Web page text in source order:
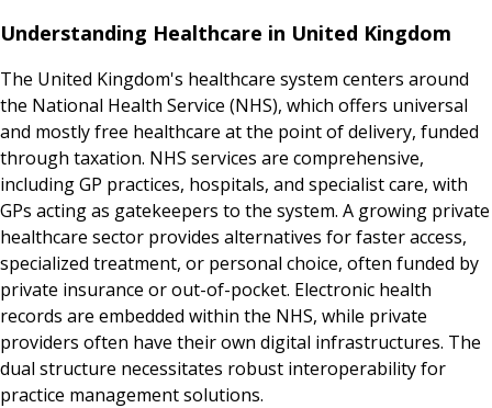
Understanding Healthcare in United Kingdom
The United Kingdom's healthcare system centers around
the National Health Service (NHS), which offers universal
and mostly free healthcare at the point of delivery, funded
through taxation. NHS services are comprehensive,
including GP practices, hospitals, and specialist care, with
GPs acting as gatekeepers to the system. A growing private
healthcare sector provides alternatives for faster access,
specialized treatment, or personal choice, often funded by
private insurance or out-of-pocket. Electronic health
records are embedded within the NHS, while private
providers often have their own digital infrastructures. The
dual structure necessitates robust interoperability for
practice management solutions.